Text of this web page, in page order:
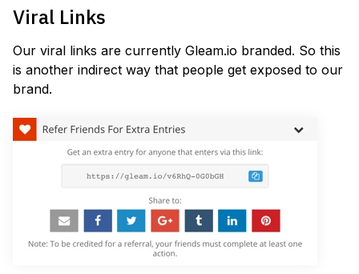
Viral Links
Our viral links are currently Gleam.io branded. So this
is another indirect way that people get exposed to our
brand.